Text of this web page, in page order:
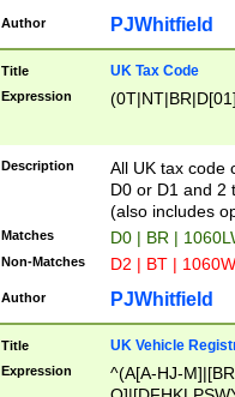
Author PJWhitfield
Title UK Tax Code
Expression
Description
All UK tax code
D0 or D1 and 2
(also includes
Matches D0 | BR |
Non-Matches D2 | BT |
Author PJWhitfield
Title UK Vehicle
Expression
^(A[A-HJ-